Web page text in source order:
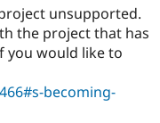
unsupported.
the project that has
you would like to
becoming-